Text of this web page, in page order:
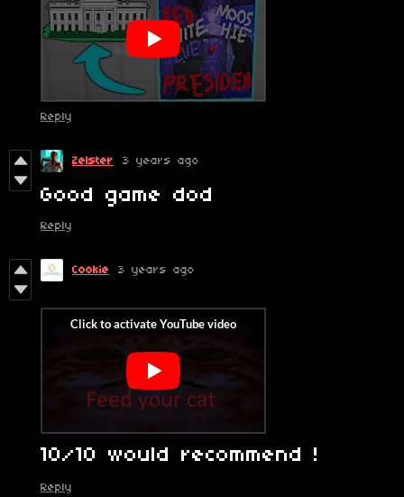
Reply
Zelster 3 years ago
Good game dod
Reply
Cookie 3 years ago
10/10 would recommend !
Reply